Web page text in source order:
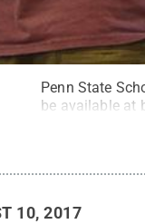
Penn State
be available at
10, 2017